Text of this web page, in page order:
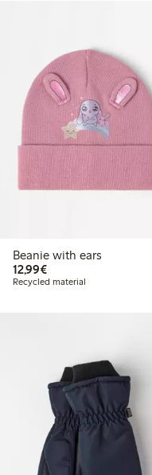
Beanie with ears
12,99€€12.99
Recycled material